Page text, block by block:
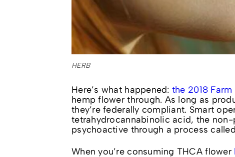
HERB
Here’s what happened: the 2018 Farm
hemp flower through. As long as
they’re federally compliant. Smart
tetrahydrocannabinolic acid, the
psychoactive through a process
When you’re consuming THCA flower